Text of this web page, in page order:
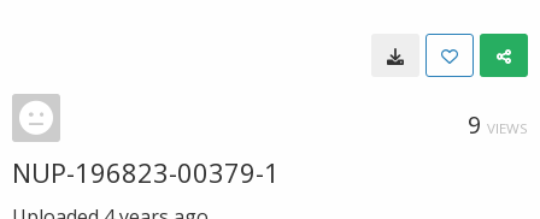
9 VIEWS
NUP-196823-00379-1